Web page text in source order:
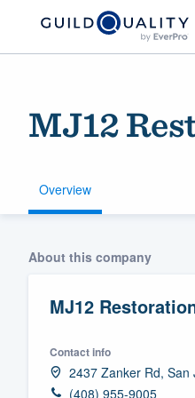
MJ12
Overview
About this company
MJ12
Contact info
2437 Zanker Rd, San
(408) 955-9005
Get